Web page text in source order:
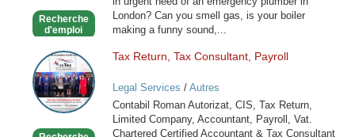
Recherche
d'emploi
London? Can you smell gas, is your boiler
making a funny sound,...
Tax
Return,
Tax
Consultant,
Tax Return, Tax Consultant, Payroll
Legal Services / Autres
Contabil Roman Autorizat, CIS, Tax Return,
Limited Company, Accountant, Payroll, Vat.
Chartered Certified Accountant & Tax Consultant